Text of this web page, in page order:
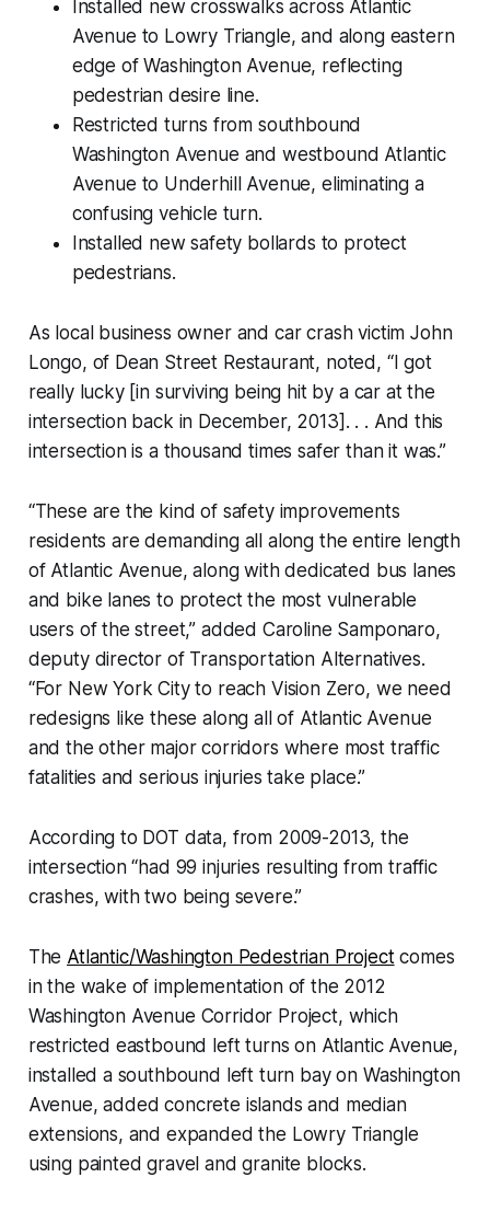
Installed new crosswalks across Atlantic
Avenue to Lowry Triangle, and along eastern
edge of Washington Avenue, reflecting
pedestrian desire line.
Restricted turns from southbound
Washington Avenue and westbound Atlantic
Avenue to Underhill Avenue, eliminating a
confusing vehicle turn.
Installed new safety bollards to protect
pedestrians.
As local business owner and car crash victim John
Longo, of Dean Street Restaurant, noted, “I got
really lucky [in surviving being hit by a car at the
intersection back in December, 2013]. . . And this
intersection is a thousand times safer than it was.”
“These are the kind of safety improvements
residents are demanding all along the entire length
of Atlantic Avenue, along with dedicated bus lanes
and bike lanes to protect the most vulnerable
users of the street,” added Caroline Samponaro,
deputy director of Transportation Alternatives.
“For New York City to reach Vision Zero, we need
redesigns like these along all of Atlantic Avenue
and the other major corridors where most traffic
fatalities and serious injuries take place.”
According to DOT data, from 2009-2013, the
intersection “had 99 injuries resulting from traffic
crashes, with two being severe.”
The Atlantic/Washington Pedestrian Projectcomes
in the wake of implementation of the 2012
Washington Avenue Corridor Project, which
restricted eastbound left turns on Atlantic Avenue,
installed a southbound left turn bay on Washington
Avenue, added concrete islands and median
extensions, and expanded the Lowry Triangle
using painted gravel and granite blocks.